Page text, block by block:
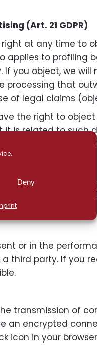
Deny
(Art. 21 GDPR)
at any time to
to profiling
you object, we will
that
legal claims
the right to
is related to such
under Art.
a complaint with
or the place of the
or in the
third party. If you
transmission of
an encrypted
icon in your